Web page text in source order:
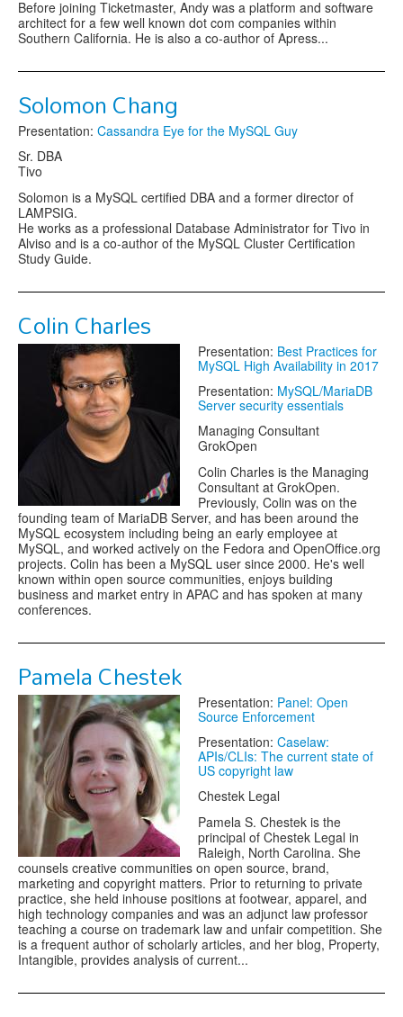
Before joining Ticketmaster, Andy was a platform and software
architect for a few well known dot com companies within
Southern California. He is also a co-author of Apress...
Solomon Chang
Presentation: Cassandra Eye for the MySQL Guy
Sr. DBA
Tivo
Solomon is a MySQL certified DBA and a former director of
LAMPSIG.
He works as a professional Database Administrator for Tivo in
Alviso and is a co-author of the MySQL Cluster Certification
Study Guide.
Colin Charles
Presentation: Best Practices for
MySQL High Availability in 2017
Presentation: MySQL/MariaDB
Server security essentials
Managing Consultant
GrokOpen
Colin Charles is the Managing
Consultant at GrokOpen.
Previously, Colin was on the
founding team of MariaDB Server, and has been around the
MySQL ecosystem including being an early employee at
MySQL, and worked actively on the Fedora and OpenOffice.org
projects. Colin has been a MySQL user since 2000. He's well
known within open source communities, enjoys building
business and market entry in APAC and has spoken at many
conferences.
Pamela Chestek
Presentation: Panel: Open
Source Enforcement
Presentation: Caselaw:
APIs/CLIs: The current state of
US copyright law
Chestek Legal
Pamela S. Chestek is the
principal of Chestek Legal in
Raleigh, North Carolina. She
counsels creative communities on open source, brand,
marketing and copyright matters. Prior to returning to private
practice, she held in­house positions at footwear, apparel, and
high technology companies and was an adjunct law professor
teaching a course on trademark law and unfair competition. She
is a frequent author of scholarly articles, and her blog, Property,
Intangible, provides analysis of current...